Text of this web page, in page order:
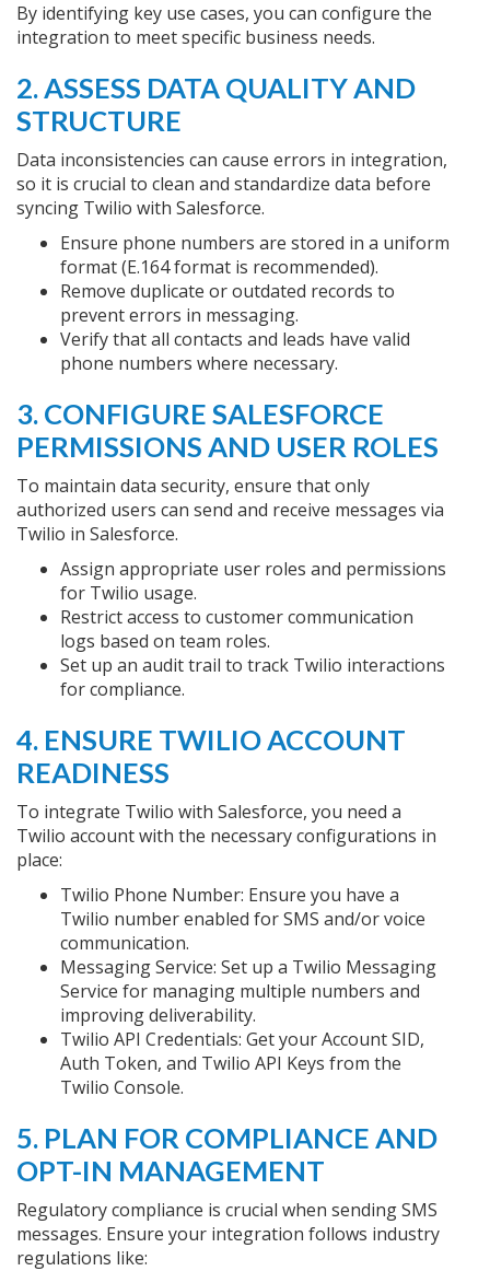
By identifying key use cases, you can configure the
integration to meet specific business needs.
2. ASSESS DATA QUALITY AND
STRUCTURE
Data inconsistencies can cause errors in integration,
so it is crucial to clean and standardize data before
syncing Twilio with Salesforce.
Ensure phone numbers are stored in a uniform
format (E.164 format is recommended).
Remove duplicate or outdated records to
prevent errors in messaging.
Verify that all contacts and leads have valid
phone numbers where necessary.
3. CONFIGURE SALESFORCE
PERMISSIONS AND USER ROLES
To maintain data security, ensure that only
authorized users can send and receive messages via
Twilio in Salesforce.
Assign appropriate user roles and permissions
for Twilio usage.
Restrict access to customer communication
logs based on team roles.
Set up an audit trail to track Twilio interactions
for compliance.
4. ENSURE TWILIO ACCOUNT
READINESS
To integrate Twilio with Salesforce, you need a
Twilio account with the necessary configurations in
place:
Twilio Phone Number: Ensure you have a
Twilio number enabled for SMS and/or voice
communication.
Messaging Service: Set up a Twilio Messaging
Service for managing multiple numbers and
improving deliverability.
Twilio API Credentials: Get your Account SID,
Auth Token, and Twilio API Keys from the
Twilio Console.
5. PLAN FOR COMPLIANCE AND
OPT-IN MANAGEMENT
Regulatory compliance is crucial when sending SMS
messages. Ensure your integration follows industry
regulations like: